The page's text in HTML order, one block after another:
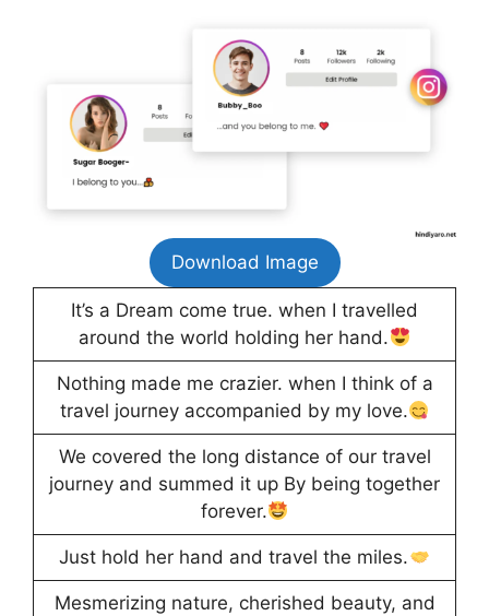
Download Image
It’s a Dream come true. when I travelled
around the world holding her hand.
Nothing made me crazier. when I think of a
travel journey accompanied by my love.
We covered the long distance of our travel
journey and summed it up By being together
forever.
Just hold her hand and travel the miles.
Mesmerizing nature, cherished beauty, and